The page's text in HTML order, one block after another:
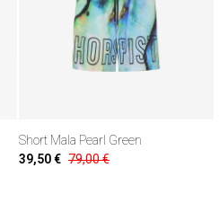
Short Mala Pearl Green
39,50 € 79,00 €